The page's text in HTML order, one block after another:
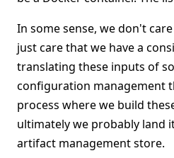
In some sense, we don't
just care that we have a
translating these inputs of
configuration management
process where we build
ultimately we probably land
artifact management store.